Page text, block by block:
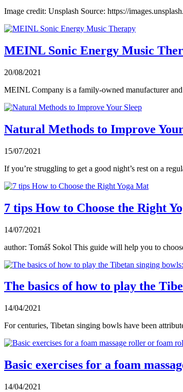
Image credit: Unsplash Source: https://
MEINL Sonic Energy Music
20/08/2021
MEINL Company is a family-owned manufacturer
Natural Methods to Improve
15/07/2021
If you’re struggling to get a good night’s rest on a
7 tips How to Choose the Right
14/07/2021
author: Tomáš Sokol This guide will help you to
The basics of how to play the
14/04/2021
For centuries, Tibetan singing bowls have been
Basic exercises for a foam
14/04/2021